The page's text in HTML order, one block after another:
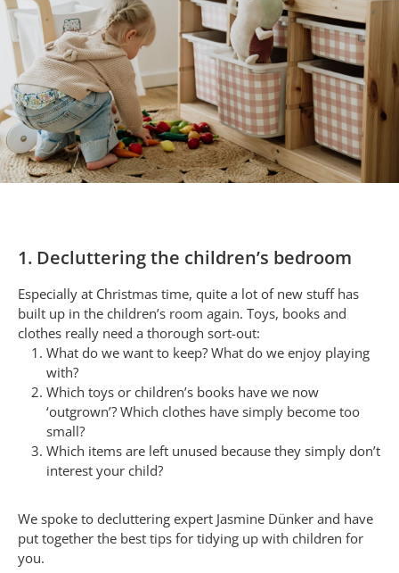
1. Decluttering the children’s bedroom
Especially at Christmas time, quite a lot of new stuff has
built up in the children’s room again. Toys, books and
clothes really need a thorough sort-out:
What do we want to keep? What do we enjoy playing
with?
Which toys or children’s books have we now
‘outgrown’? Which clothes have simply become too
small?
Which items are left unused because they simply don’t
interest your child?
We spoke to decluttering expert Jasmine Dünker and have
put together the best tips for tidying up with children for
you.